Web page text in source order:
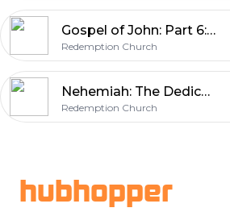
Gospel of John: Part 6: Jesus Is Renewal (John 12:37-50)
Redemption Church
Nehemiah: The Dedication
Redemption Church
hubhopper